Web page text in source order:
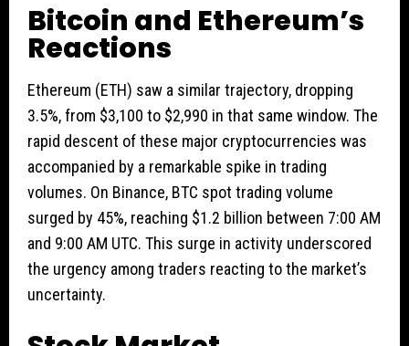
Bitcoin and Ethereum’s
Reactions
Ethereum (ETH) saw a similar trajectory, dropping
3.5%, from $3,100 to $2,990 in that same window. The
rapid descent of these major cryptocurrencies was
accompanied by a remarkable spike in trading
volumes. On Binance, BTC spot trading volume
surged by 45%, reaching $1.2 billion between 7:00 AM
and 9:00 AM UTC. This surge in activity underscored
the urgency among traders reacting to the market’s
uncertainty.